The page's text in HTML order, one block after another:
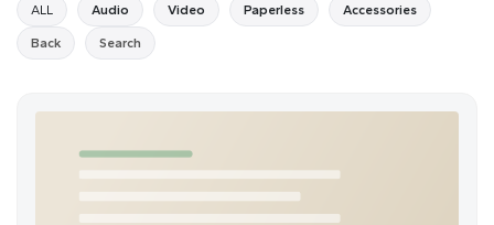
ALL Audio Video Paperless Accessories
Back Search